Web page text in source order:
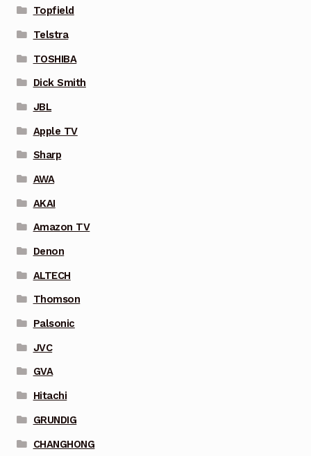
Topfield
Telstra
TOSHIBA
Dick Smith
JBL
Apple TV
Sharp
AWA
AKAI
Amazon TV
Denon
ALTECH
Thomson
Palsonic
JVC
GVA
Hitachi
GRUNDIG
CHANGHONG